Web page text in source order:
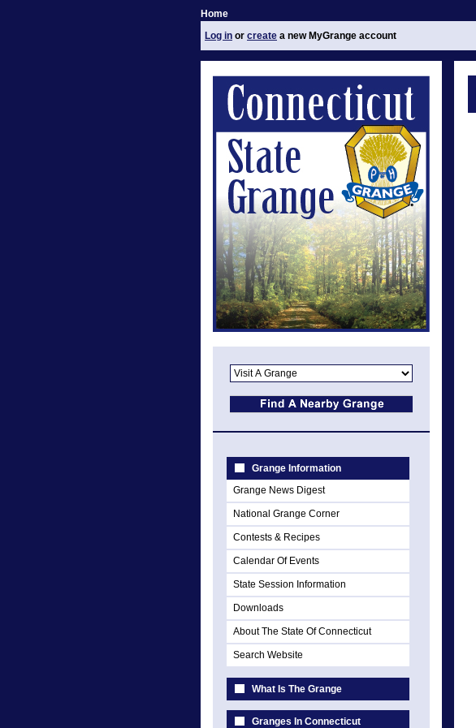
Home
Log in or create a new MyGrange account
Grange Information
Grange News Digest
National Grange Corner
Contests & Recipes
Calendar Of Events
State Session Information
Downloads
About The State Of Connecticut
Search Website
What Is The Grange
Granges In Connecticut